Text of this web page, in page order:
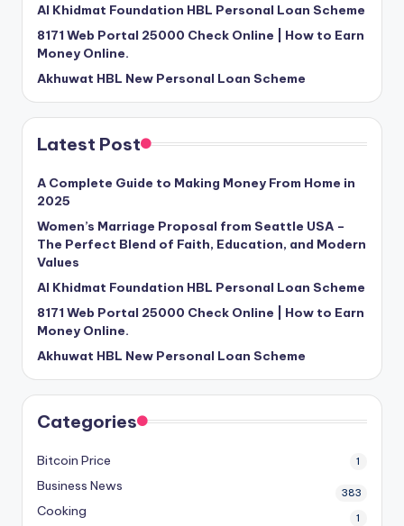
Al Khidmat Foundation HBL Personal Loan Scheme
8171 Web Portal 25000 Check Online | How to Earn
Money Online.
Akhuwat HBL New Personal Loan Scheme
Latest Post
A Complete Guide to Making Money From Home in
2025
Women’s Marriage Proposal from Seattle USA –
The Perfect Blend of Faith, Education, and Modern
Values
Al Khidmat Foundation HBL Personal Loan Scheme
8171 Web Portal 25000 Check Online | How to Earn
Money Online.
Akhuwat HBL New Personal Loan Scheme
Categories
Bitcoin Price 1
Business News 383
Cooking 1